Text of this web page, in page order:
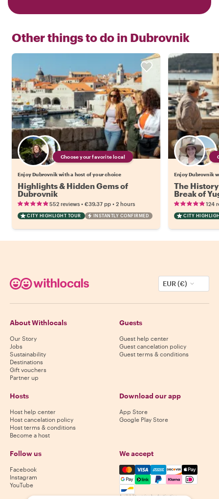
Other things to do in Dubrovnik
Choose your favorite local
Enjoy Dubrovnik with a host of your choice
Highlights & Hidden Gems of
Dubrovnik
552 reviews • €39.37 pp • 2 hours
CITY HIGHLIGHT TOUR INSTANTLY CONFIRMED
Enjoy Dubrovnik
The
Break of
124
CITY
EUR (€)
About Withlocals
Our Story
Jobs
Sustainability
Destinations
Gift vouchers
Partner up
Guests
Guest help center
Guest cancelation policy
Guest terms & conditions
Hosts
Host help center
Host cancelation policy
Host terms & conditions
Become a host
Download our app
App Store
Google Play Store
Follow us
Facebook
Instagram
YouTube
We accept
Mastercard, Visa, Amex,
Availability varies by destination